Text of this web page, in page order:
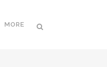
MORE